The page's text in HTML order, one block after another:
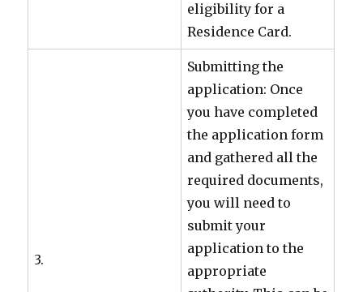
eligibility for a
Residence Card.
3.
Submitting the
application: Once
you have completed
the application form
and gathered all the
required documents,
you will need to
submit your
application to the
appropriate